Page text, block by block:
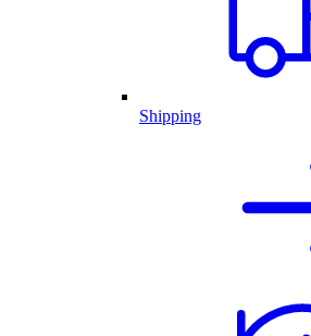
Shipping